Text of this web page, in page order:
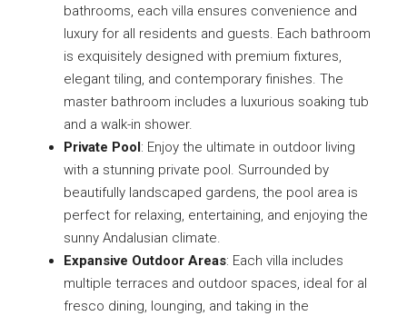
bathrooms, each villa ensures convenience and
luxury for all residents and guests. Each bathroom
is exquisitely designed with premium fixtures,
elegant tiling, and contemporary finishes. The
master bathroom includes a luxurious soaking tub
and a walk-in shower.
Private Pool: Enjoy the ultimate in outdoor living
with a stunning private pool. Surrounded by
beautifully landscaped gardens, the pool area is
perfect for relaxing, entertaining, and enjoying the
sunny Andalusian climate.
Expansive Outdoor Areas: Each villa includes
multiple terraces and outdoor spaces, ideal for al
fresco dining, lounging, and taking in the